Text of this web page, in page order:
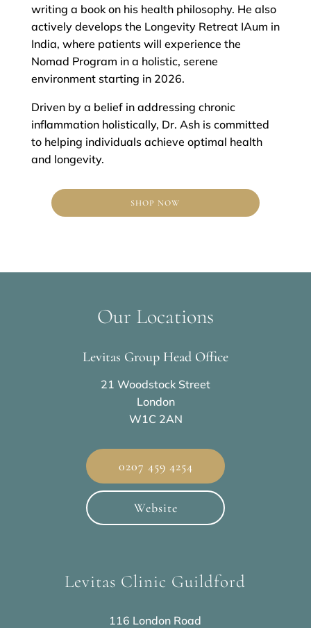
writing a book on his health philosophy. He also
actively develops the Longevity Retreat IAum in
India, where patients will experience the
Nomad Program in a holistic, serene
environment starting in 2026.
Driven by a belief in addressing chronic
inflammation holistically, Dr. Ash is committed
to helping individuals achieve optimal health
and longevity.
SHOP NOW
Our Locations
Levitas Group Head Office
21 Woodstock Street
London
W1C 2AN
0207 459 4254
Website
Levitas Clinic Guildford
116 London Road